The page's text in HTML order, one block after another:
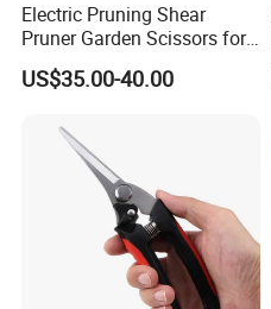
Electric Pruning Shear
Pruner Garden Scissors for
Gardening
US$35.00-40.00